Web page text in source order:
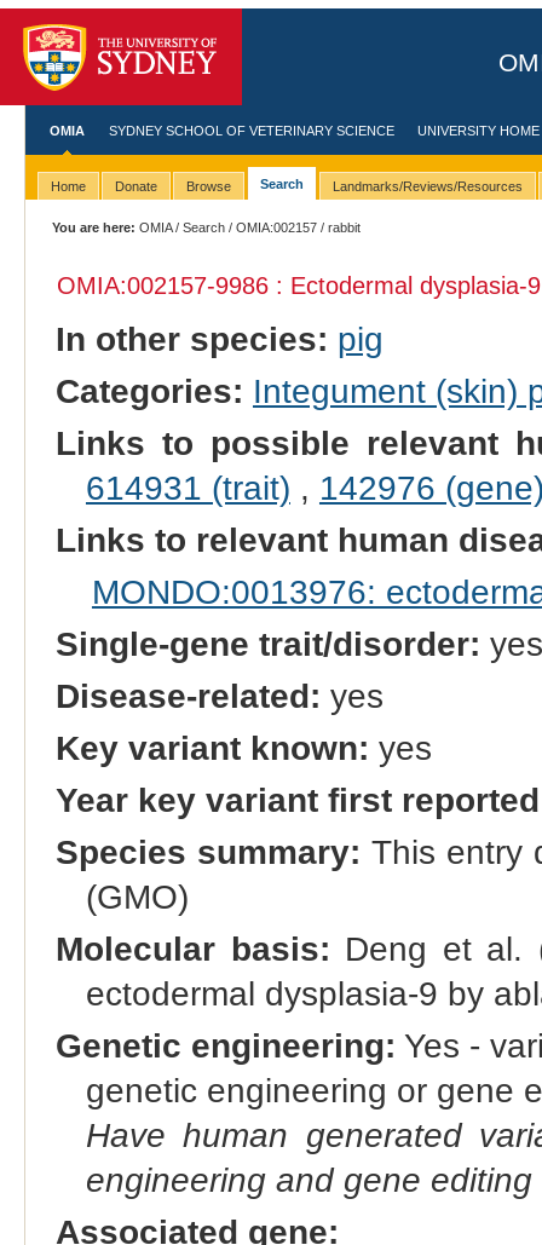
OMIA SYDNEY SCHOOL OF VETERINARY SCIENCE UNIVERSITY HOME
Home Donate Browse Search Landmarks/Reviews/Resources
You are here: OMIA/Search /OMIA:002157 / rabbit
OMIA:002157-9986 : Ectodermal dysplasia-
In other species: pig
Categories: Integument (skin)
Links to possible relevant
614931 (trait) , 142976
Links to relevant human
MONDO:0013976:
Single-gene trait/disorder: yes
Disease-related: yes
Key variant known: yes
Year key variant first
Species summary: This entry
(GMO)
Molecular basis: Deng et al.
ectodermal dysplasia-9 by
Genetic engineering: Yes -
genetic engineering or gene
Have human generated
engineering and gene editing
Associated gene: